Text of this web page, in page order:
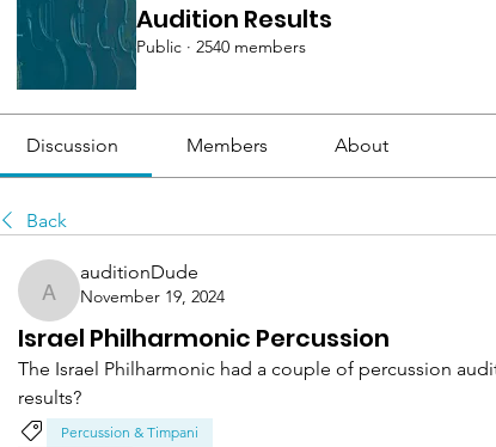
Audition Results
Public · 2540 members
Discussion Members About
Back
auditionDude
auditionDude
November 19, 2024
Israel Philharmonic Percussion
The Israel Philharmonic had a couple of percussion
results?
Percussion & Timpani